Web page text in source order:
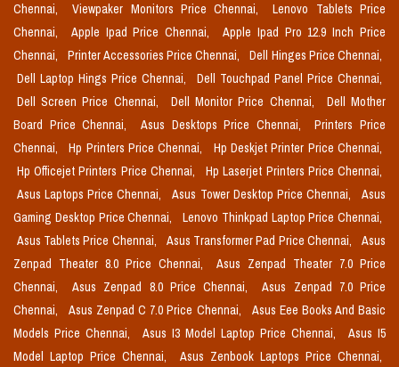
Chennai,
Viewpaker Monitors Price Chennai,
Lenovo Tablets Price
Chennai,
Apple Ipad Price Chennai,
Apple Ipad Pro 12.9 Inch Price
Chennai,
Printer Accessories Price Chennai,
Dell Hinges Price Chennai,
Dell Laptop Hings Price Chennai,
Dell Touchpad Panel Price Chennai,
Dell Screen Price Chennai,
Dell Monitor Price Chennai,
Dell Mother
Board Price Chennai,
Asus Desktops Price Chennai,
Printers Price
Chennai,
Hp Printers Price Chennai,
Hp Deskjet Printer Price Chennai,
Hp Officejet Printers Price Chennai,
Hp Laserjet Printers Price Chennai,
Asus Laptops Price Chennai,
Asus Tower Desktop Price Chennai,
Asus
Gaming Desktop Price Chennai,
Lenovo Thinkpad Laptop Price Chennai,
Asus Tablets Price Chennai,
Asus Transformer Pad Price Chennai,
Asus
Zenpad Theater 8.0 Price Chennai,
Asus Zenpad Theater 7.0 Price
Chennai,
Asus Zenpad 8.0 Price Chennai,
Asus Zenpad 7.0 Price
Chennai,
Asus Zenpad C 7.0 Price Chennai,
Asus Eee Books And Basic
Models Price Chennai,
Asus I3 Model Laptop Price Chennai,
Asus I5
Model Laptop Price Chennai,
Asus Zenbook Laptops Price Chennai,